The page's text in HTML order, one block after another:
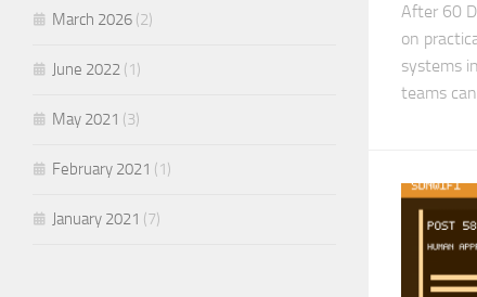
After 60
on
systems
teams
March 2026 (2)
June 2022 (1)
May 2021 (3)
February 2021 (1)
January 2021 (7)